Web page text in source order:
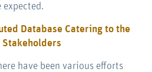
expected.
Database Catering to the
Stakeholders
have been various efforts